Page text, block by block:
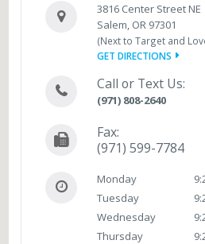
3816 Center Street NE
Salem, OR 97301
(Next to Target and
GET DIRECTIONS
Call or Text Us:
(971) 808-2640
Fax:
(971) 599-7784
Monday
Tuesday
Wednesday
Thursday